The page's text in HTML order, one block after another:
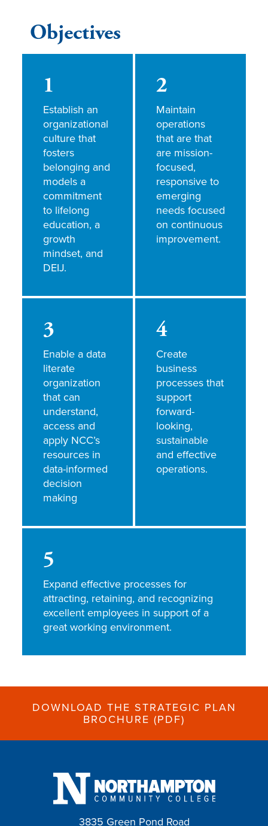
Objectives
1
Establish an
organizational
culture that
fosters
belonging and
models a
commitment
to lifelong
education, a
growth
mindset, and
DEIJ.
2
Maintain
operations
that are that
are mission-
focused,
responsive to
emerging
needs focused
on continuous
improvement.
3
Enable a data
literate
organization
that can
understand,
access and
apply NCC’s
resources in
data-informed
decision
making
4
Create
business
processes that
support
forward-
looking,
sustainable
and effective
operations.
5
Expand effective processes for
attracting, retaining, and recognizing
excellent employees in support of a
great working environment.
DOWNLOAD THE STRATEGIC PLAN
BROCHURE (PDF)
3835 Green Pond Road